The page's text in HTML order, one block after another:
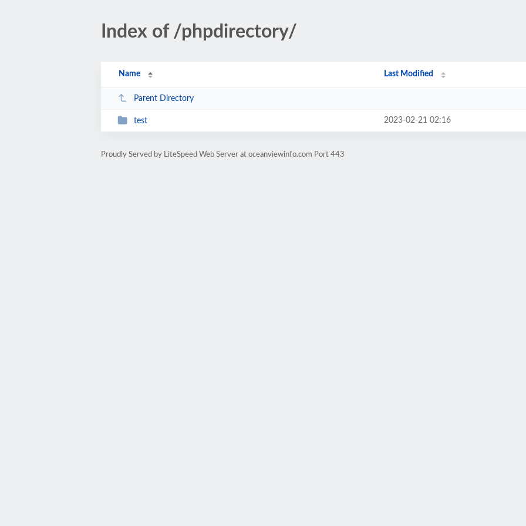
Index of /phpdirectory/
Name Last Modified
Parent Directory
test 2023-02-21 02:16
Proudly Served by LiteSpeed Web Server at oceanviewinfo.com Port 443